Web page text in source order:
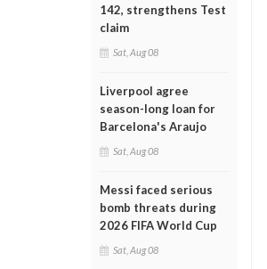
142, strengthens Test
claim
Sat, Aug 08
Liverpool agree
season-long loan for
Barcelona's Araujo
Sat, Aug 08
Messi faced serious
bomb threats during
2026 FIFA World Cup
Sat, Aug 08